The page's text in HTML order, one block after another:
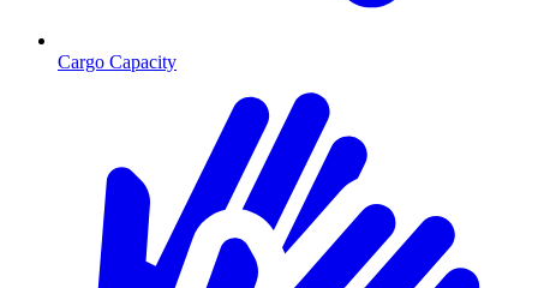
Cargo Capacity